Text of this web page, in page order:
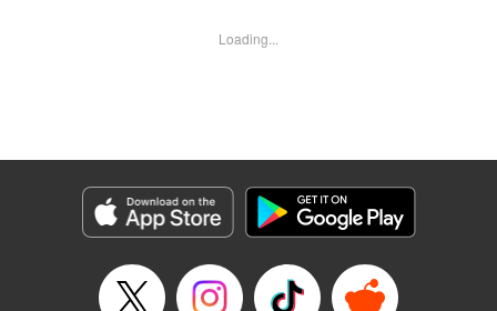
Arata is transfixed by her as well, all because of her
LLC
Manga Details
Genre: Sports, Drama, Shojo/josei, Anime, Award Winner
Title in Japanese: ちはやふる
Episode Details
Loading...